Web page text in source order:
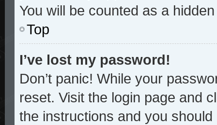
You will be counted as a
Top
I’ve lost my password!
Don’t panic! While your
reset. Visit the login page and
the instructions and you